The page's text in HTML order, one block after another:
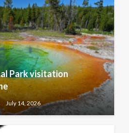
Park visitation
July 14, 2026